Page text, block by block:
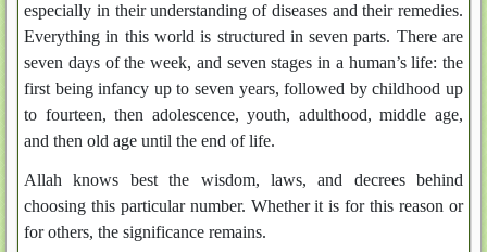
especially in their understanding of diseases and their remedies.
Everything in this world is structured in seven parts. There are
seven days of the week, and seven stages in a human’s life: the
first being infancy up to seven years, followed by childhood up
to fourteen, then adolescence, youth, adulthood, middle age,
and then old age until the end of life.
Allah knows best the wisdom, laws, and decrees behind
choosing this particular number. Whether it is for this reason or
for others, the significance remains.